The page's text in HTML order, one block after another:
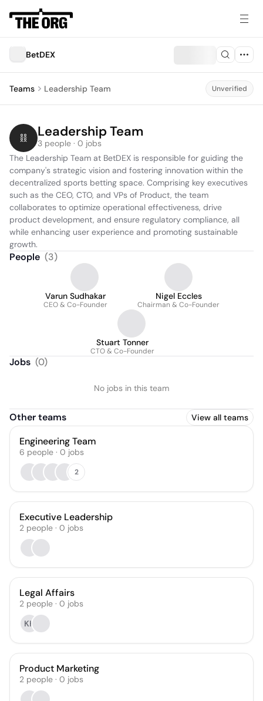
BetDEX
Teams Leadership Team Unverified
Leadership Team
3 people · 0 jobs
The Leadership Team at BetDEX is responsible for guiding the
company's strategic vision and fostering innovation within the
decentralized sports betting space. Comprising key executives
such as the CEO, CTO, and VPs of Product, the team
collaborates to optimize operational effectiveness, drive
product development, and ensure regulatory compliance, all
while enhancing user experience and promoting sustainable
growth.
People (3)
Varun Sudhakar
CEO & Co-Founder
Nigel Eccles
Chairman & Co-Founder
Stuart Tonner
CTO & Co-Founder
Jobs (0)
No jobs in this team
Other teams View all teams
Engineering Team
6 people · 0 jobs
2
Executive Leadership
2 people · 0 jobs
Legal Affairs
2 people · 0 jobs
KK
Product Marketing
2 people · 0 jobs